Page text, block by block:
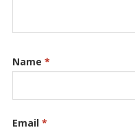
Name *
Email *